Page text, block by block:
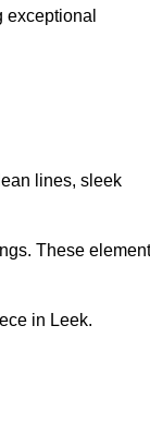
lines, sleek
These
in Leek.